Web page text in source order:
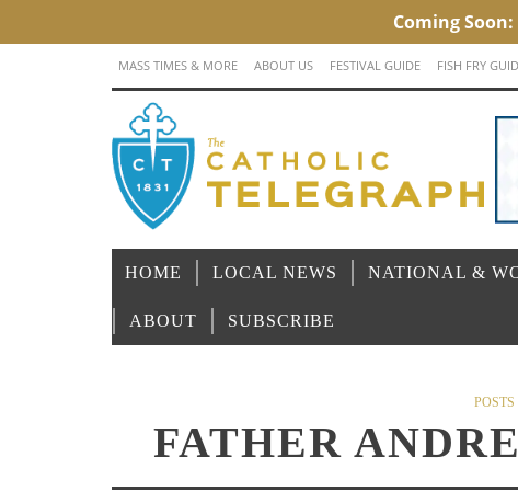
MASS TIMES & MORE ABOUT US FESTIVAL GUIDE FISH FRY
HOME LOCAL NEWS NATIONAL &
ABOUT SUBSCRIBE
FATHER